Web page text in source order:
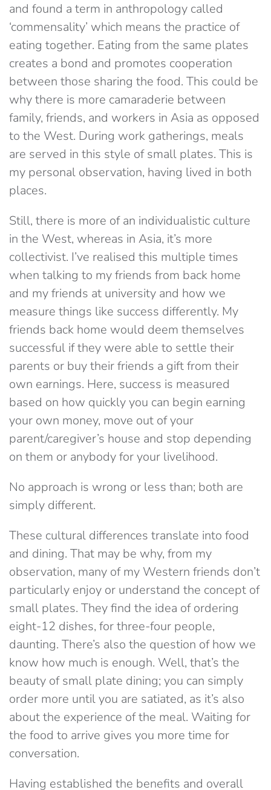
and found a term in anthropology called
‘commensality’ which means the practice of
eating together. Eating from the same plates
creates a bond and promotes cooperation
between those sharing the food. This could be
why there is more camaraderie between
family, friends, and workers in Asia as opposed
to the West. During work gatherings, meals
are served in this style of small plates. This is
my personal observation, having lived in both
places.
Still, there is more of an individualistic culture
in the West, whereas in Asia, it’s more
collectivist. I’ve realised this multiple times
when talking to my friends from back home
and my friends at university and how we
measure things like success differently. My
friends back home would deem themselves
successful if they were able to settle their
parents or buy their friends a gift from their
own earnings. Here, success is measured
based on how quickly you can begin earning
your own money, move out of your
parent/caregiver’s house and stop depending
on them or anybody for your livelihood.
No approach is wrong or less than; both are
simply different.
These cultural differences translate into food
and dining. That may be why, from my
observation, many of my Western friends don’t
particularly enjoy or understand the concept of
small plates. They find the idea of ordering
eight-12 dishes, for three-four people,
daunting. There’s also the question of how we
know how much is enough. Well, that’s the
beauty of small plate dining; you can simply
order more until you are satiated, as it’s also
about the experience of the meal. Waiting for
the food to arrive gives you more time for
conversation.
Having established the benefits and overall